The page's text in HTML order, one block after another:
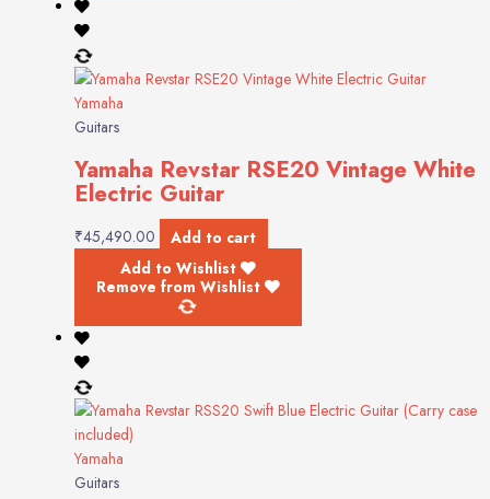
Yamaha
Guitars
Yamaha Revstar RSE20 Vintage White
Electric Guitar
₹45,490.00
Add to cart
Add to Wishlist
Remove from Wishlist
Yamaha
Guitars